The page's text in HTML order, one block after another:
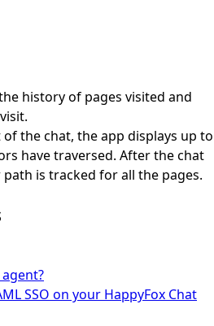
history of pages visited and
the chat, the app displays up to
have traversed. After the chat
is tracked for all the pages.
SSO on your HappyFox Chat